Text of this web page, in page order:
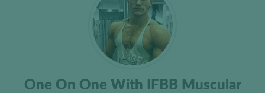
One On One With IFBB Muscular